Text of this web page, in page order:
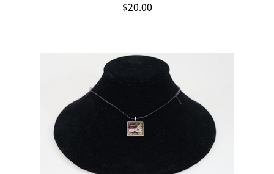
$20.00